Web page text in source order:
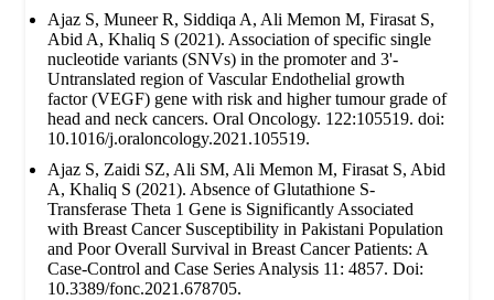
Ajaz S, Muneer R, Siddiqa A, Ali Memon M, Firasat S,
Abid A, Khaliq S (2021). Association of specific single
nucleotide variants (SNVs) in the promoter and 3'-
Untranslated region of Vascular Endothelial growth
factor (VEGF) gene with risk and higher tumour grade of
head and neck cancers. Oral Oncology. 122:105519. doi:
10.1016/j.oraloncology.2021.105519.
Ajaz S, Zaidi SZ, Ali SM, Ali Memon M, Firasat S, Abid
A, Khaliq S (2021). Absence of Glutathione S-
Transferase Theta 1 Gene is Significantly Associated
with Breast Cancer Susceptibility in Pakistani Population
and Poor Overall Survival in Breast Cancer Patients: A
Case-Control and Case Series Analysis 11: 4857. Doi:
10.3389/fonc.2021.678705.